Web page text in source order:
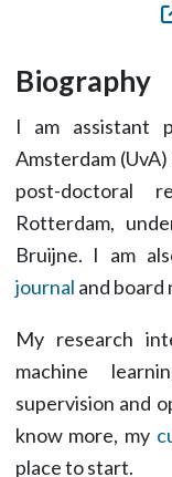
Biography
I am assistant
Amsterdam
post-doctoral
Rotterdam,
Bruijne. I am
journal and board
My research
machine
supervision and
know more, my
place to start.